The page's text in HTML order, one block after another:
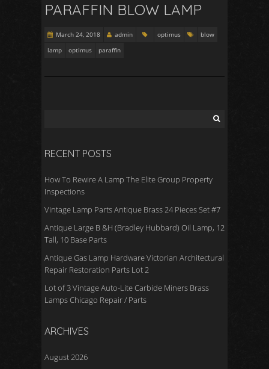
PARAFFIN BLOW LAMP
March 24, 2018 admin optimus
blow
lamp
optimus paraffin
RECENT POSTS
How To Rewire A Lamp The Elite Group Property
Inspections
Vintage Lamp Parts Antique Brass 24 Pieces Set #7
Antique Large B &H (Bradley Hubbard) Oil Lamp, 12
Tall, 10 Base Parts
Antique Gas Lamp Hardware Victorian Architectural
Repair Restoration Parts Lot 2
Lot of 3 Vintage Auto-Lite Carbide Miners Brass
Lamps Chicago Repair / Parts
ARCHIVES
August 2026